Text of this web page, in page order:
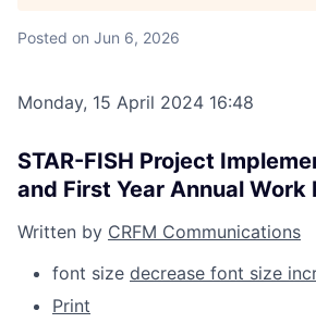
Posted on Jun 6, 2026
Monday, 15 April 2024 16:48
STAR-FISH Project
and First Year Annual Work
Written by CRFM Communications
font size decrease font size
Print